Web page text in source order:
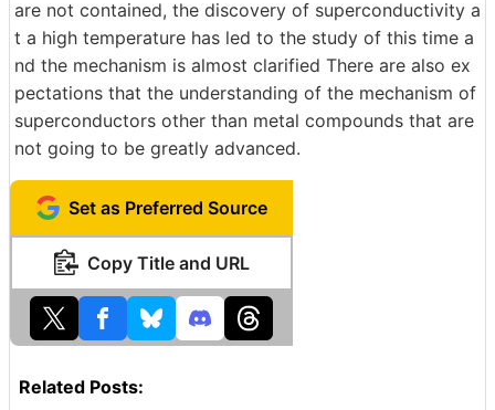
are not contained, the discovery of superconductivity a
t a high temperature has led to the study of this time a
nd the mechanism is almost clarified There are also ex
pectations that the understanding of the mechanism of
superconductors other than metal compounds that are
not going to be greatly advanced.
Set as Preferred Source
Copy Title and URL
Related Posts: